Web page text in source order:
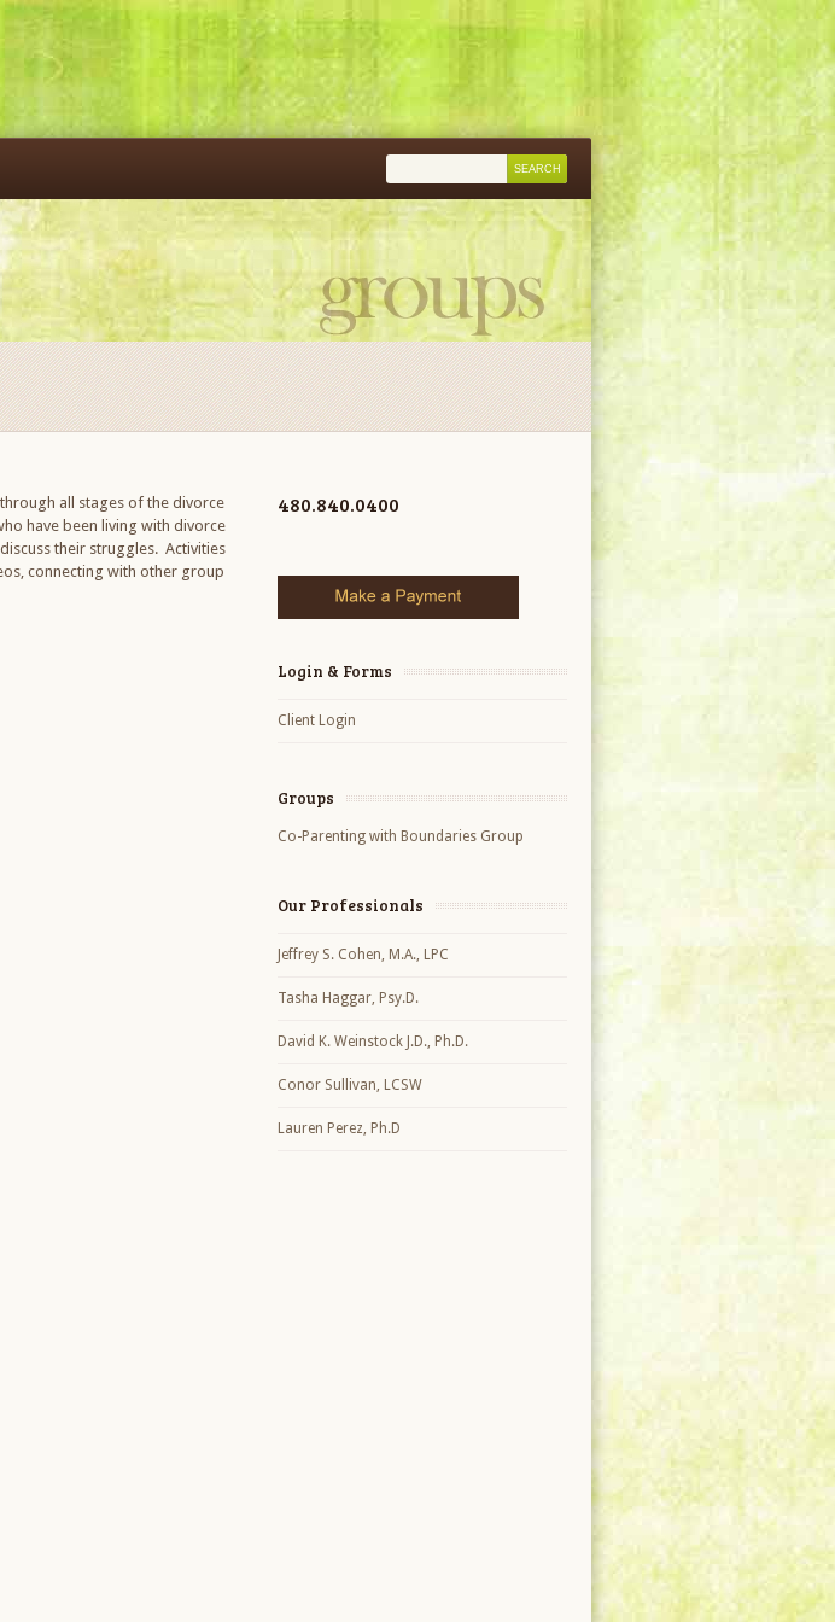
all stages of the divorce
have been living with divorce
their struggles. Activities
connecting with other group
480.840.0400
Login & Forms
Client Login
Groups
Co-Parenting with Boundaries Group
Our Professionals
Jeffrey S. Cohen, M.A., LPC
Tasha Haggar, Psy.D.
David K. Weinstock J.D., Ph.D.
Conor Sullivan, LCSW
Lauren Perez, Ph.D